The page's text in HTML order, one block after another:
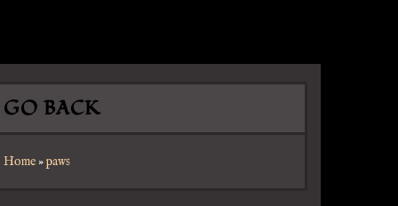
GO BACK
Home»paws